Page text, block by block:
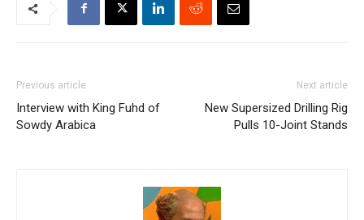
Previous article
Interview with King Fuhd of
Sowdy Arabica
Next article
New Supersized Drilling Rig
Pulls 10-Joint Stands